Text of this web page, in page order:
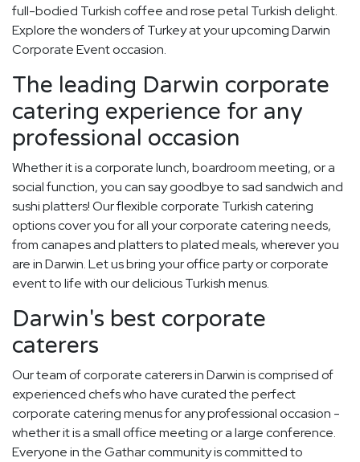
full-bodied Turkish coffee and rose petal Turkish delight.
Explore the wonders of Turkey at your upcoming Darwin
Corporate Event occasion.
The leading Darwin corporate
catering experience for any
professional occasion
Whether it is a corporate lunch, boardroom meeting, or a
social function, you can say goodbye to sad sandwich and
sushi platters! Our flexible corporate Turkish catering
options cover you for all your corporate catering needs,
from canapes and platters to plated meals, wherever you
are in Darwin. Let us bring your office party or corporate
event to life with our delicious Turkish menus.
Darwin's best corporate
caterers
Our team of corporate caterers in Darwin is comprised of
experienced chefs who have curated the perfect
corporate catering menus for any professional occasion -
whether it is a small office meeting or a large conference.
Everyone in the Gathar community is committed to